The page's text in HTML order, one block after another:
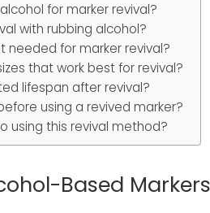
for marker revival?
with rubbing alcohol?
for marker revival?
that work best for revival?
lifespan after revival?
using a revived marker?
using this revival method?
Based Markers